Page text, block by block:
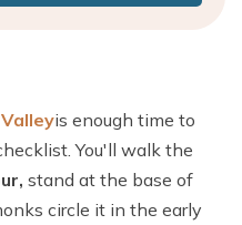
is enough time to
You'll walk the
stand at the base of
circle it in the early